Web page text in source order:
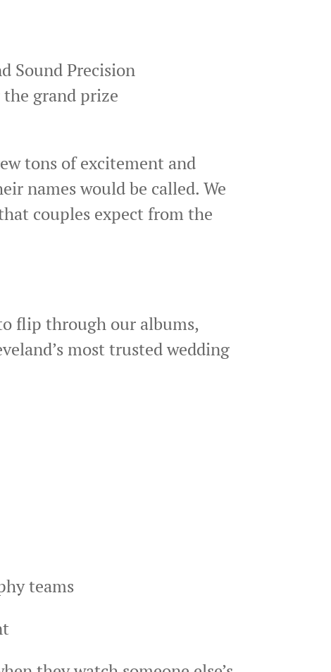
Sound Precision
grand prize
tons of excitement and
names would be called. We
couples expect from the
flip through our albums,
most trusted wedding
teams